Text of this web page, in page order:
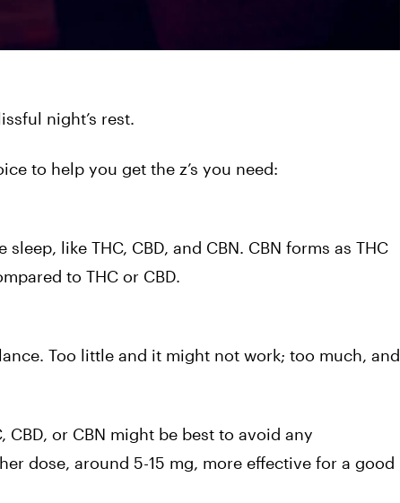
night’s rest.
to help you get the z’s you need:
like THC, CBD, and CBN. CBN forms as THC
to THC or CBD.
Too little and it might not work; too much, and
CBD, or CBN might be best to avoid any
dose, around 5-15 mg, more effective for a good